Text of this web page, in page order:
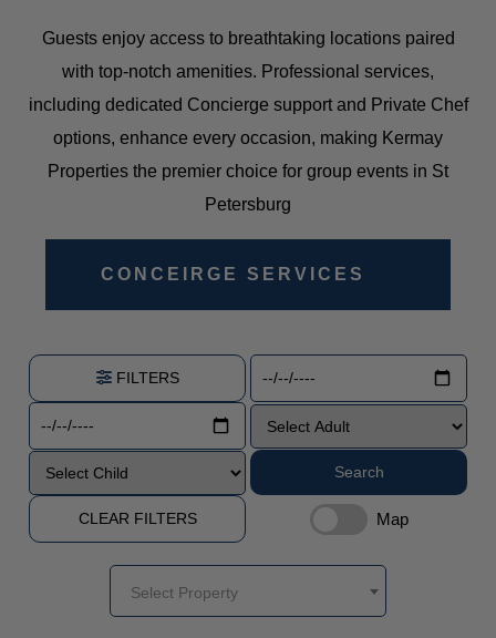
Guests enjoy access to breathtaking locations paired
with top-notch amenities. Professional services,
including dedicated Concierge support and Private Chef
options, enhance every occasion, making Kermay
Properties the premier choice for group events in St
Petersburg
CONCEIRGE SERVICES
FILTERS
Search
CLEAR FILTERS Map
Select Property